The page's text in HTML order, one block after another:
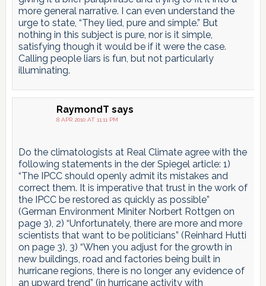
more general narrative. I can even understand the
urge to state, “They lied, pure and simple.” But
nothing in this subject is pure, nor is it simple,
satisfying though it would be if it were the case.
Calling people liars is fun, but not particularly
illuminating.
RaymondT says
8 APR 2010 AT 11:11 PM
Do the climatologists at Real Climate agree with the
following statements in the der Spiegel article: 1)
“The IPCC should openly admit its mistakes and
correct them. It is imperative that trust in the work of
the IPCC be restored as quickly as possible”
(German Environment Miniter Norbert Rottgen on
page 3), 2) “Unfortunately, there are more and more
scientists that want to be politicians” (Reinhard Hutti
on page 3), 3) “When you adjust for the growth in
new buildings, road and factories being built in
hurricane regions, there is no longer any evidence of
an upward trend” (in hurricane activity with